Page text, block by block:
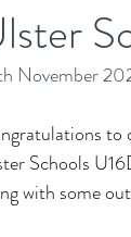
November
to
Schools
with some